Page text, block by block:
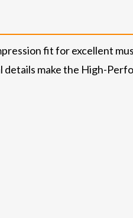
fit for excellent
make the High-